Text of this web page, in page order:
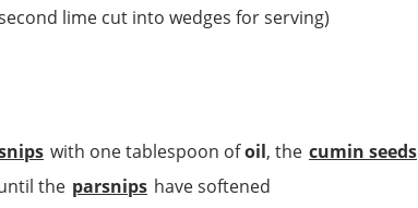
lime cut into wedges for serving)
with one tablespoon ofoil, the cumin seeds
the parsnips have softened